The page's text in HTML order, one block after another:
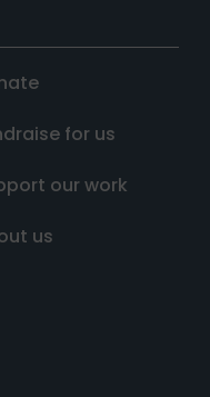
for us
our work
us